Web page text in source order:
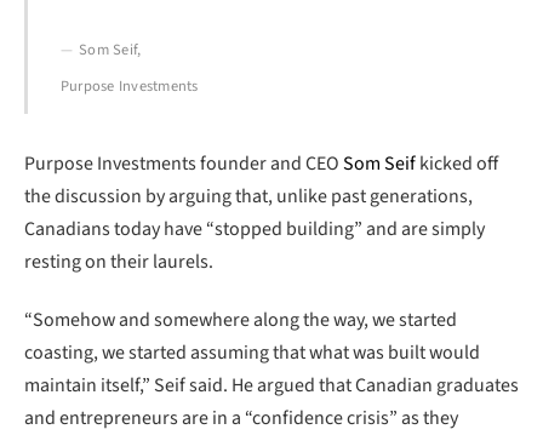
Som Seif,
Purpose Investments
Purpose Investments founder and CEOSom Seifkicked off
the discussion by arguing that, unlike past generations,
Canadians today have “stopped building” and are simply
resting on their laurels.
“Somehow and somewhere along the way, we started
coasting, we started assuming that what was built would
maintain itself,” Seif said. He argued that Canadian graduates
and entrepreneurs are in a “confidence crisis” as they